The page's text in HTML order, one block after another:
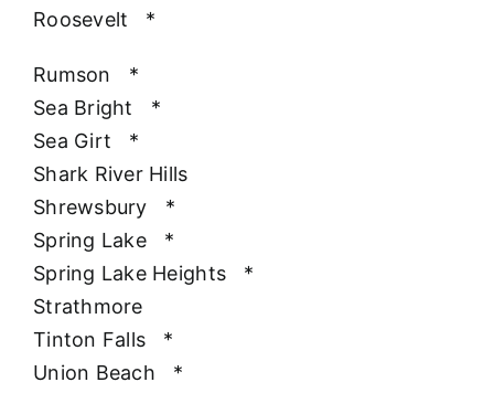
Roosevelt
*
Rumson
*
Sea Bright
*
Sea Girt
*
Shark River Hills
Shrewsbury
*
Spring Lake
*
Spring Lake Heights
*
Strathmore
Tinton Falls
*
Union Beach
*